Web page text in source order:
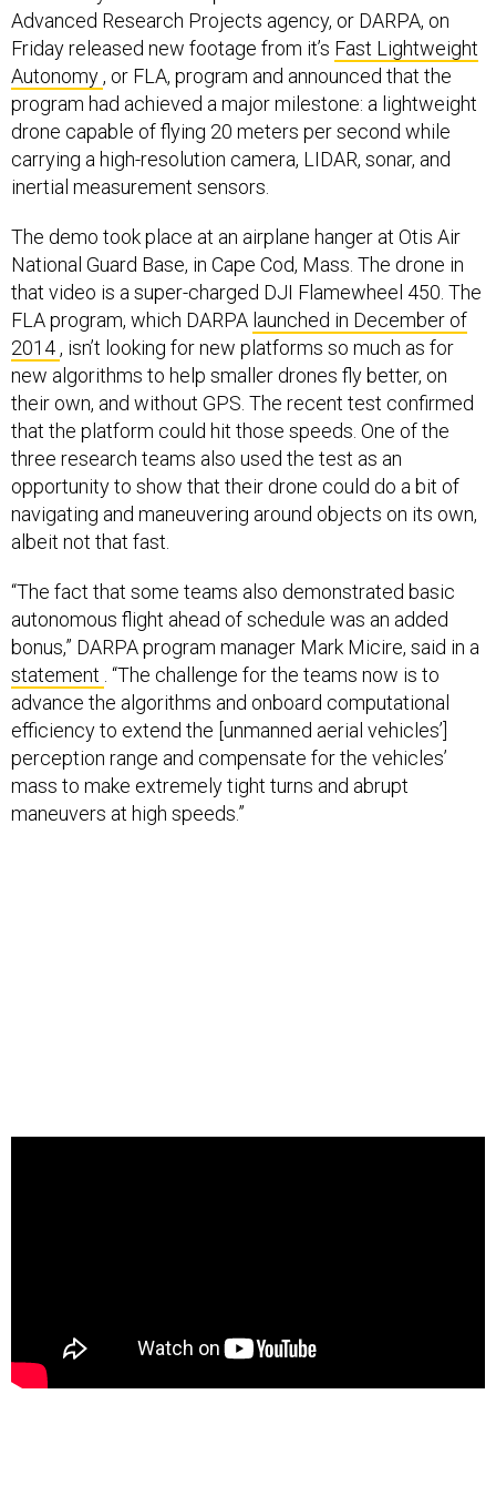
Advanced Research Projects agency, or DARPA, on
Friday released new footage from it’s Fast Lightweight
Autonomy, or FLA, program and announced that the
program had achieved a major milestone: a lightweight
drone capable of flying 20 meters per second while
carrying a high-resolution camera, LIDAR, sonar, and
inertial measurement sensors.
The demo took place at an airplane hanger at Otis Air
National Guard Base, in Cape Cod, Mass. The drone in
that video is a super-charged DJI Flamewheel 450. The
FLA program, which DARPA launched in December of
2014, isn’t looking for new platforms so much as for
new algorithms to help smaller drones fly better, on
their own, and without GPS. The recent test confirmed
that the platform could hit those speeds. One of the
three research teams also used the test as an
opportunity to show that their drone could do a bit of
navigating and maneuvering around objects on its own,
albeit not that fast.
“The fact that some teams also demonstrated basic
autonomous flight ahead of schedule was an added
bonus,” DARPA program manager Mark Micire, said in a
statement . “The challenge for the teams now is to
advance the algorithms and onboard computational
efficiency to extend the [unmanned aerial vehicles’]
perception range and compensate for the vehicles’
mass to make extremely tight turns and abrupt
maneuvers at high speeds.”